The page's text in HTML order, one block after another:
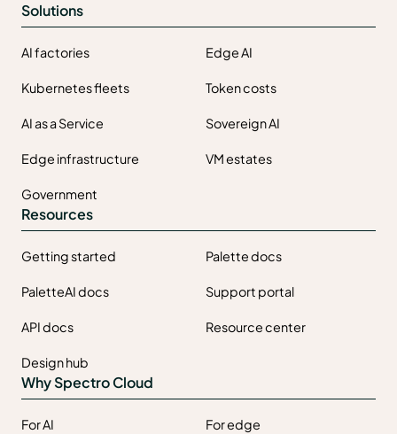
Solutions
AI factories Edge AI
Kubernetes fleets Token costs
AI as a Service Sovereign AI
Edge infrastructure VM estates
Government
Resources
Getting started Palette docs
PaletteAI docs Support portal
API docs Resource center
Design hub
Why Spectro Cloud
For AI For edge